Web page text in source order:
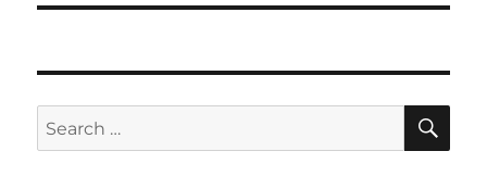
Search
for: